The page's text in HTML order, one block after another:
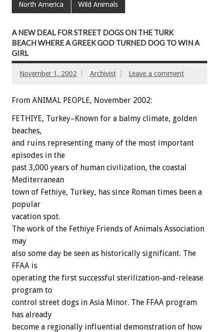
North America Wild Animals
A NEW DEAL FOR STREET DOGS ON THE TURK
BEACH WHERE A GREEK GOD TURNED DOG TO WIN A
GIRL
November 1, 2002 Archivist Leave a comment
From ANIMAL PEOPLE, November 2002:
FETHIYE, Turkey–Known for a balmy climate, golden
beaches,
and ruins representing many of the most important
episodes in the
past 3,000 years of human civilization, the coastal
Mediterranean
town of Fethiye, Turkey, has since Roman times been a
popular
vacation spot.
The work of the Fethiye Friends of Animals Association
may
also some day be seen as historically significant. The
FFAA is
operating the first successful sterilization-and-release
program to
control street dogs in Asia Minor. The FFAA program
has already
become a regionally influential demonstration of how